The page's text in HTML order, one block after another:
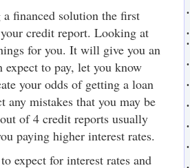
financed solution the first
credit report. Looking at
for you. It will give you an
to pay, let you know
your odds of getting a loan
mistakes that you may be
of 4 credit reports usually
paying higher interest rates.
expect for interest rates and
•
•
•
•
•
•
•
•